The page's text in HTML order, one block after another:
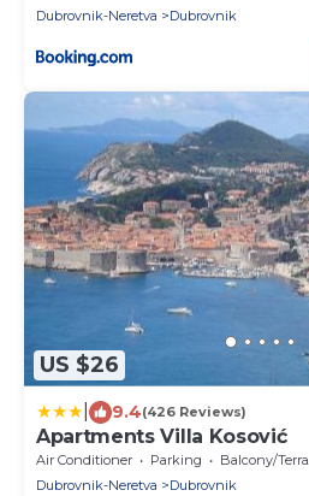
Dubrovnik-Neretva
Dubrovnik
US $26
9.4(426 Reviews)
Apartments Villa Kosović
Air Conditioner Parking
Balcony/Terrace
Dubrovnik-Neretva
Dubrovnik